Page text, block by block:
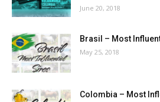
June 20, 2018
Brasil – Most
May 25, 2018
Colombia – Most